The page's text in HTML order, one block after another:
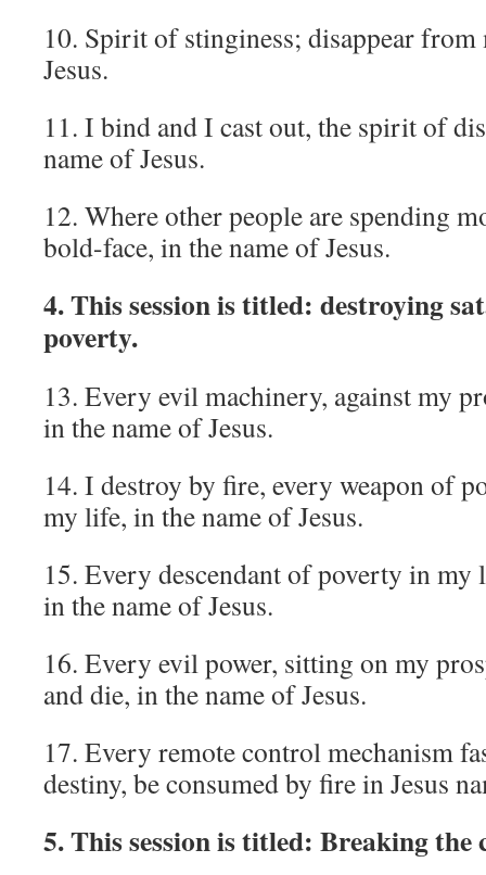
10. Spirit of stinginess; disappear
Jesus.
11. I bind and I cast out, the spirit of
name of Jesus.
12. Where other people are spending
bold-face, in the name of Jesus.
4. This session is titled: destroying
poverty.
13. Every evil machinery, against my
in the name of Jesus.
14. I destroy by fire, every weapon of
my life, in the name of Jesus.
15. Every descendant of poverty in
in the name of Jesus.
16. Every evil power, sitting on my
and die, in the name of Jesus.
17. Every remote control mechanism
destiny, be consumed by fire in Jesus
5. This session is titled: Breaking the